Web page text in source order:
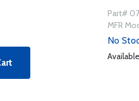
Part#
MFR
No